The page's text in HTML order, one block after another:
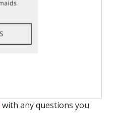
with any questions you